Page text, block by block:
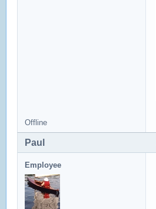
Offline
Paul
Employee